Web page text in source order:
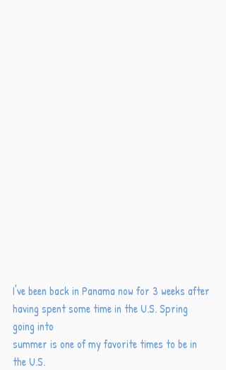
I've been back in Panama now for 3 weeks after
having spent some time in the U.S. Spring
going into
summer is one of my favorite times to be in
the U.S.